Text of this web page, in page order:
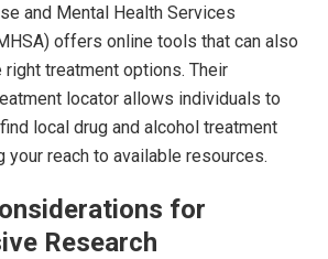
and Mental Health Services
offers online tools that can also
treatment options. Their
locator allows individuals to
local drug and alcohol treatment
your reach to available resources.
for
Research